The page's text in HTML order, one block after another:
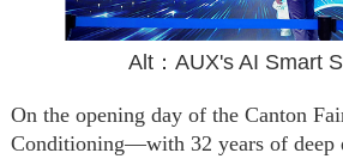
Alt：AUX's AI Smart
On the opening day of the Canton
Conditioning—with 32 years of deep